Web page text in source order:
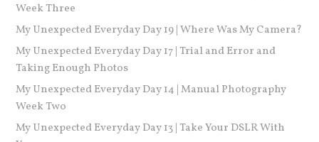
Week Three
My Unexpected Everyday Day 19 | Where Was My Camera?
My Unexpected Everyday Day 17 | Trial and Error and
Taking Enough Photos
My Unexpected Everyday Day 14 | Manual Photography
Week Two
My Unexpected Everyday Day 13 | Take Your DSLR With